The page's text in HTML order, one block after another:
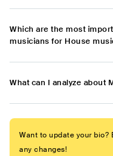
Which are the most
musicians for House
What can I analyze about
Want to update your bio?
any changes!